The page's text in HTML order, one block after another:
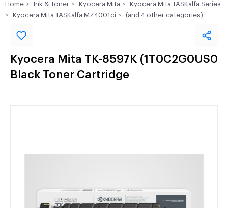
Home Ink & Toner Kyocera Mita
Kyocera Mita TASKalfa Series
Kyocera Mita TASKalfa MZ4001ci
(and 4 other categories)
Kyocera Mita TK-8597K (1T0C2G0US0
Black Toner Cartridge